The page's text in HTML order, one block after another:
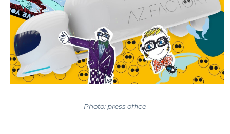
Photo: press office